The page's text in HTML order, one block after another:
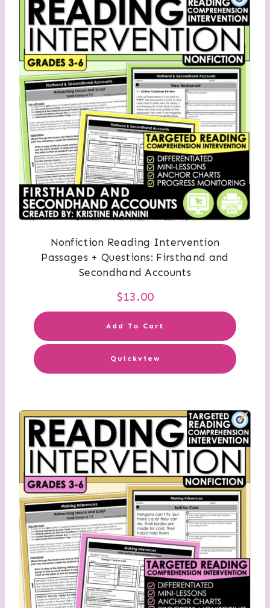
Nonfiction Reading Intervention
Passages + Questions: Firsthand and
Secondhand Accounts
$13.00
Add To Cart
Quickview